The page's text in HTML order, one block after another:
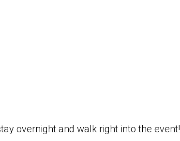
overnight and walk right into the event!